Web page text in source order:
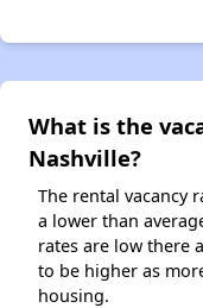
What is the
Nashville?
The rental vacancy
a lower than
rates are low there
to be higher as
housing.